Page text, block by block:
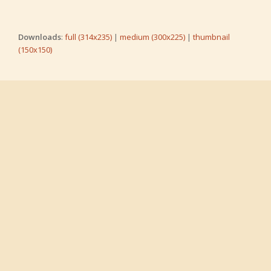
Downloads: full (314x235) | medium (300x225) | thumbnail
(150x150)